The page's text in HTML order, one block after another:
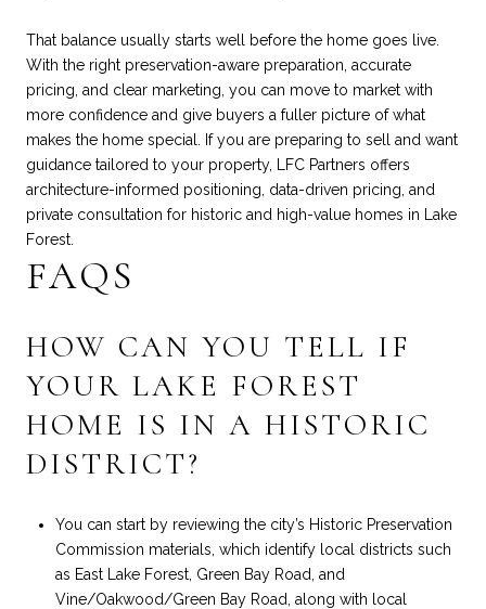
That balance usually starts well before the home goes live.
With the right preservation-aware preparation, accurate
pricing, and clear marketing, you can move to market with
more confidence and give buyers a fuller picture of what
makes the home special. If you are preparing to sell and want
guidance tailored to your property, LFC Partners offers
architecture-informed positioning, data-driven pricing, and
private consultation for historic and high-value homes in Lake
Forest.
FAQS
HOW CAN YOU TELL IF
YOUR LAKE FOREST
HOME IS IN A HISTORIC
DISTRICT?
You can start by reviewing the city’s Historic Preservation
Commission materials, which identify local districts such
as East Lake Forest, Green Bay Road, and
Vine/Oakwood/Green Bay Road, along with local